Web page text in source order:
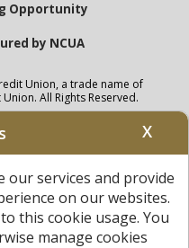
Opportunity
by NCUA
Union, a trade name of
All Rights Reserved.
are held at Michigan State
by the full faith and credit of the
Percentage Rate. APY = Annual
and read our disclaimer
X
our services and provide
on our websites.
this cookie usage. You
manage cookies